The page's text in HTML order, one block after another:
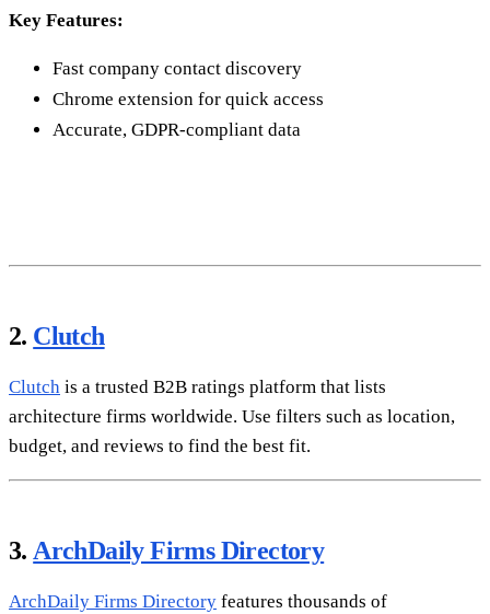
Key Features:
Fast company contact discovery
Chrome extension for quick access
Accurate, GDPR-compliant data
2. Clutch
Clutch is a trusted B2B ratings platform that lists
architecture firms worldwide. Use filters such as location,
budget, and reviews to find the best fit.
3. ArchDaily Firms Directory
ArchDaily Firms Directory features thousands of